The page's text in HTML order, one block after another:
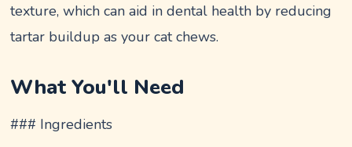
texture, which can aid in dental health by reducing
tartar buildup as your cat chews.
What You'll Need
### Ingredients